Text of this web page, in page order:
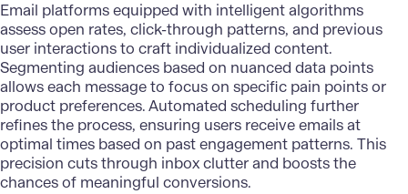
Email platforms equipped with intelligent algorithms
assess open rates, click-through patterns, and previous
user interactions to craft individualized content.
Segmenting audiences based on nuanced data points
allows each message to focus on specific pain points or
product preferences. Automated scheduling further
refines the process, ensuring users receive emails at
optimal times based on past engagement patterns. This
precision cuts through inbox clutter and boosts the
chances of meaningful conversions.